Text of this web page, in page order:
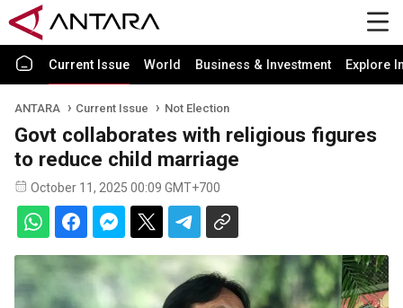
Current Issue World Business & Investment Explore
ANTARA Current Issue Not Election
Govt collaborates with religious figures
to reduce child marriage
October 11, 2025 00:09 GMT+700